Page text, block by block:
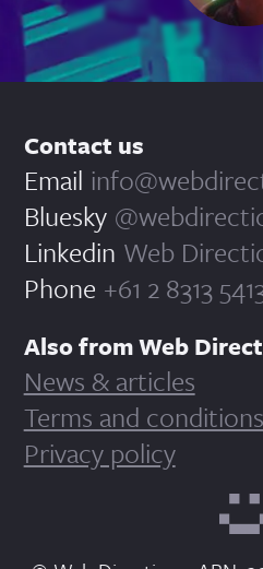
Contact us
Email
Bluesky
Linkedin Web
Phone +61 2 8313
Also from Web
News & articles
Terms and conditions
Privacy policy